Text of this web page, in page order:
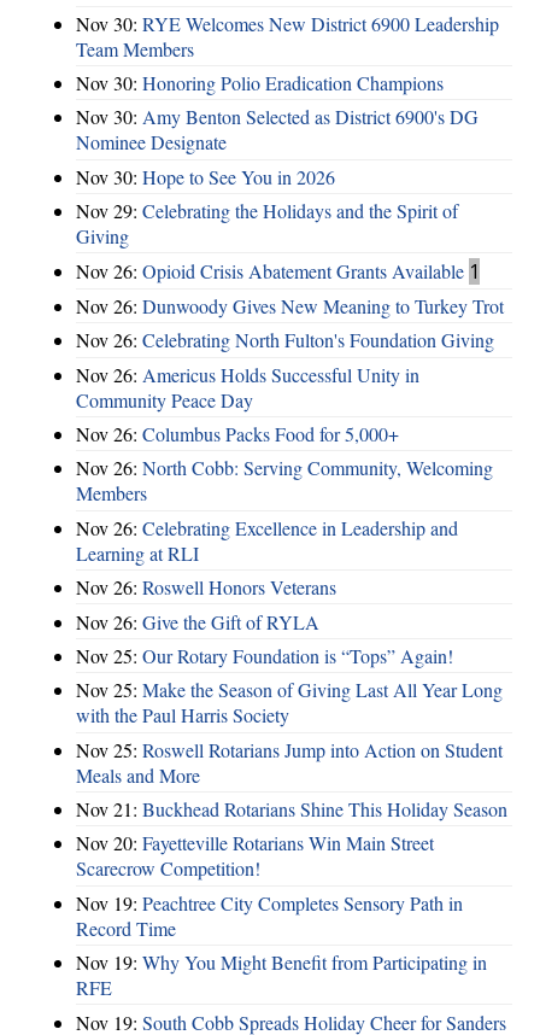
Nov 30: RYE Welcomes New District 6900 Leadership
Team Members
Nov 30: Honoring Polio Eradication Champions
Nov 30: Amy Benton Selected as District 6900's DG
Nominee Designate
Nov 30: Hope to See You in 2026
Nov 29: Celebrating the Holidays and the Spirit of
Giving
Nov 26: Opioid Crisis Abatement Grants Available 1
Nov 26: Dunwoody Gives New Meaning to Turkey Trot
Nov 26: Celebrating North Fulton's Foundation Giving
Nov 26: Americus Holds Successful Unity in
Community Peace Day
Nov 26: Columbus Packs Food for 5,000+
Nov 26: North Cobb: Serving Community, Welcoming
Members
Nov 26: Celebrating Excellence in Leadership and
Learning at RLI
Nov 26: Roswell Honors Veterans
Nov 26: Give the Gift of RYLA
Nov 25: Our Rotary Foundation is “Tops” Again!
Nov 25: Make the Season of Giving Last All Year Long
with the Paul Harris Society
Nov 25: Roswell Rotarians Jump into Action on Student
Meals and More
Nov 21: Buckhead Rotarians Shine This Holiday Season
Nov 20: Fayetteville Rotarians Win Main Street
Scarecrow Competition!
Nov 19: Peachtree City Completes Sensory Path in
Record Time
Nov 19: Why You Might Benefit from Participating in
RFE
Nov 19: South Cobb Spreads Holiday Cheer for Sanders